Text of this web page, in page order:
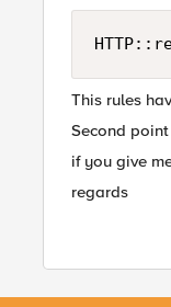
This rules
Second
if you give
regards